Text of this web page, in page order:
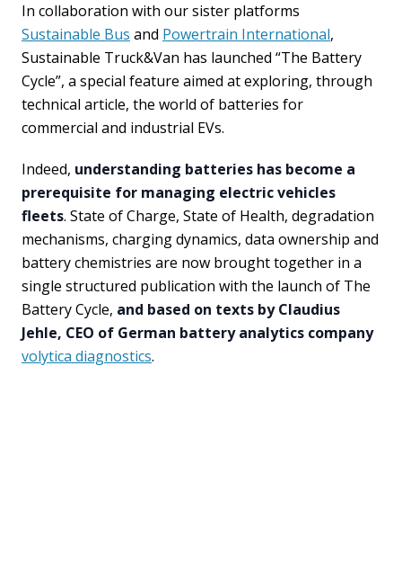
In collaboration with our sister platforms
Sustainable Bus and Powertrain International,
Sustainable Truck&Van has launched “The Battery
Cycle”, a special feature aimed at exploring, through
technical article, the world of batteries for
commercial and industrial EVs.
Indeed, understanding batteries has become a
prerequisite for managing electric vehicles
fleets. State of Charge, State of Health, degradation
mechanisms, charging dynamics, data ownership and
battery chemistries are now brought together in a
single structured publication with the launch of The
Battery Cycle, and based on texts by Claudius
Jehle, CEO of German battery analytics company
volytica diagnostics.